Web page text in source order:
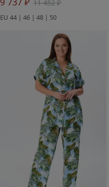
11 452 ₽
EU 44 | 46 | 48 | 50